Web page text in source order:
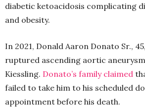
diabetic ketoacidosis complicating
and obesity.
In 2021, Donald Aaron Donato Sr.,
ruptured ascending aortic
Kiessling. Donato’s family claimed
failed to take him to his scheduled
appointment before his death.